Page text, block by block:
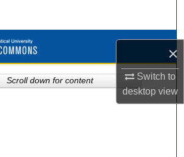
×
Switch to
desktopview
Browse Collections
My Account
Scroll down for content